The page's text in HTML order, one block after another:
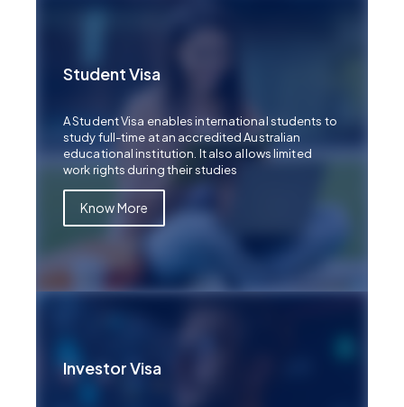
Student Visa
A Student Visa enables international students to
study full-time at an accredited Australian
educational institution. It also allows limited
work rights during their studies
Know More
Investor Visa